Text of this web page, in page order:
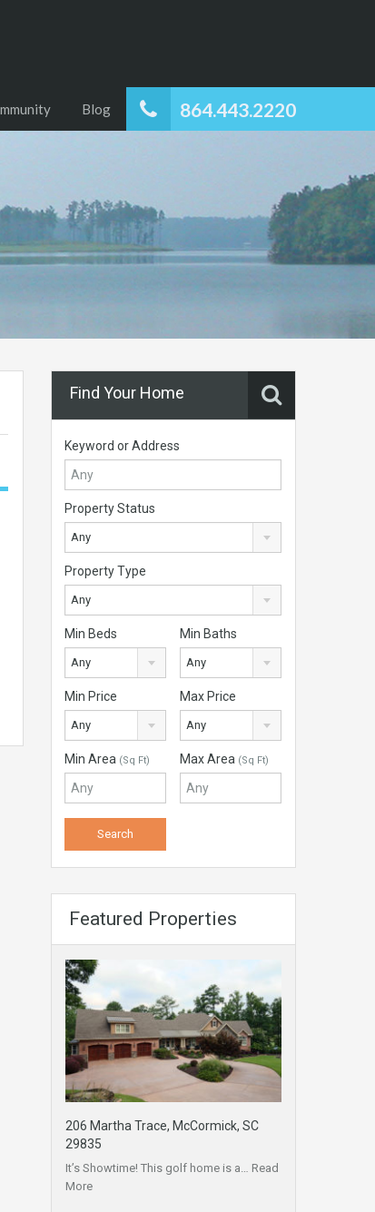
864.443.2220
Blog
Find Your Home
Keyword or Address
Property Status
Any
Property Type
Any
Min Beds
Any
Min Baths
Any
Min Price
Any
Max Price
Any
Min Area (Sq Ft) Max Area (Sq Ft)
Featured Properties
206 Martha Trace, McCormick, SC
29835
It’s Showtime! This golf home is a… Read
More